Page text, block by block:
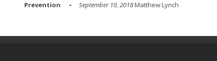
Prevention
September 10, 2018Matthew Lynch